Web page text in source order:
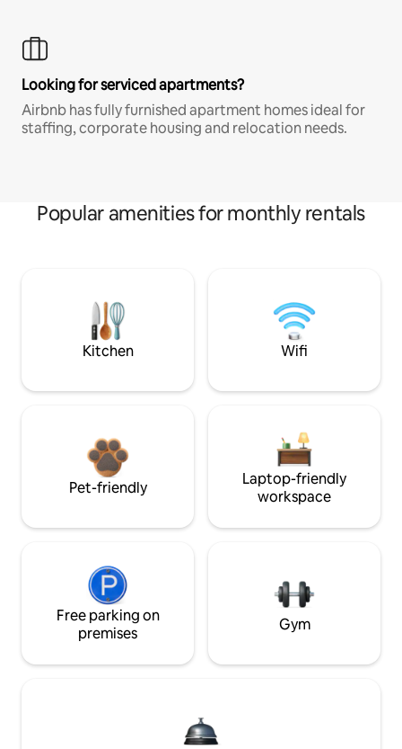
Looking for serviced apartments?
Airbnb has fully furnished apartment homes ideal for
staffing, corporate housing and relocation needs.
Popular amenities for monthly rentals
Kitchen Wifi
Pet-friendly
Laptop-friendly
workspace
Free parking on
premises
Gym